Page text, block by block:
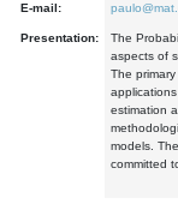
E-mail:
Presentation:
The
aspects of
The
estimation
models.
committed